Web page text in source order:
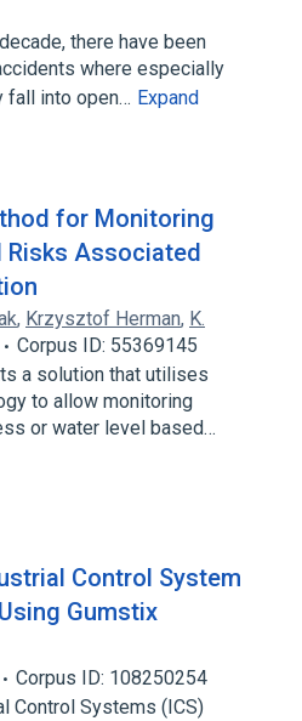
there have been
where especially
fall into open… Expand
for Monitoring
Risks Associated
, Krzysztof Herman, K.
Corpus ID: 55369145
a solution that utilises
to allow monitoring
or water level based…
Control System
Gumstix
Corpus ID: 108250254
Control Systems (ICS)